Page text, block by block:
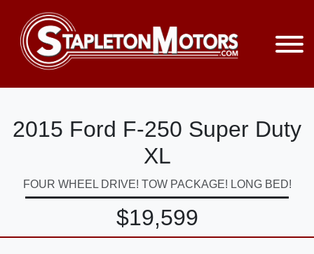
2015 Ford F-250 Super Duty
XL
FOUR WHEEL DRIVE! TOW PACKAGE! LONG BED!
$19,599